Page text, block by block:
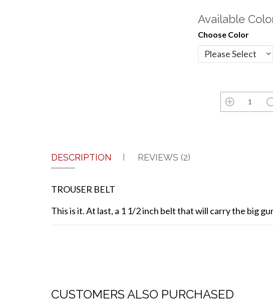
Available
Choose Color
DESCRIPTION REVIEWS (2)
TROUSER BELT
This is it. At last, a 1 1/2 inch belt that will carry the big
CUSTOMERS ALSO PURCHASED